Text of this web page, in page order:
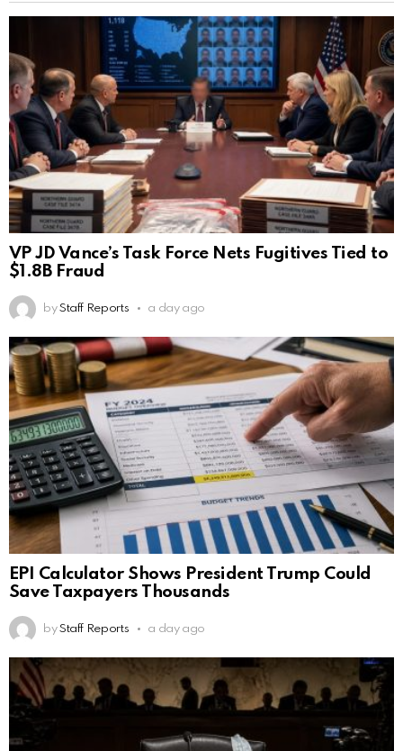
VP JD Vance’s Task Force Nets Fugitives Tied to
$1.8B Fraud
by Staff Reports a day ago
EPI Calculator Shows President Trump Could
Save Taxpayers Thousands
by Staff Reports a day ago